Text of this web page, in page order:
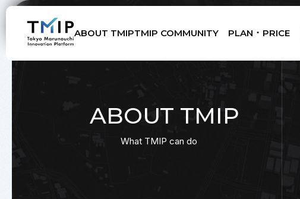
ABOUT TMIPTMIP COMMUNITY PLAN ･ PRICE
ABOUT TMIP
What TMIP can do